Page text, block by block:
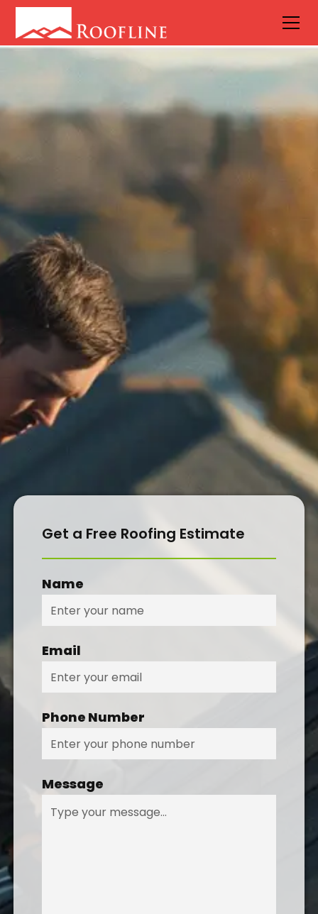
What Roof
Requires the
Least
Amount of
Maintenance
CONTACT
Get a Free Roofing Estimate
Name
Email
Phone Number
Message